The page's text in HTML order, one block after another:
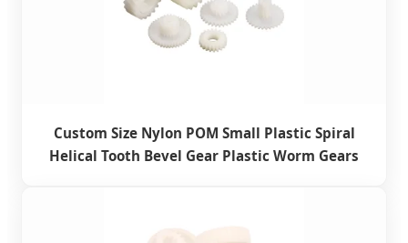
Custom Size Nylon POM Small Plastic Spiral
Helical Tooth Bevel Gear Plastic Worm Gears